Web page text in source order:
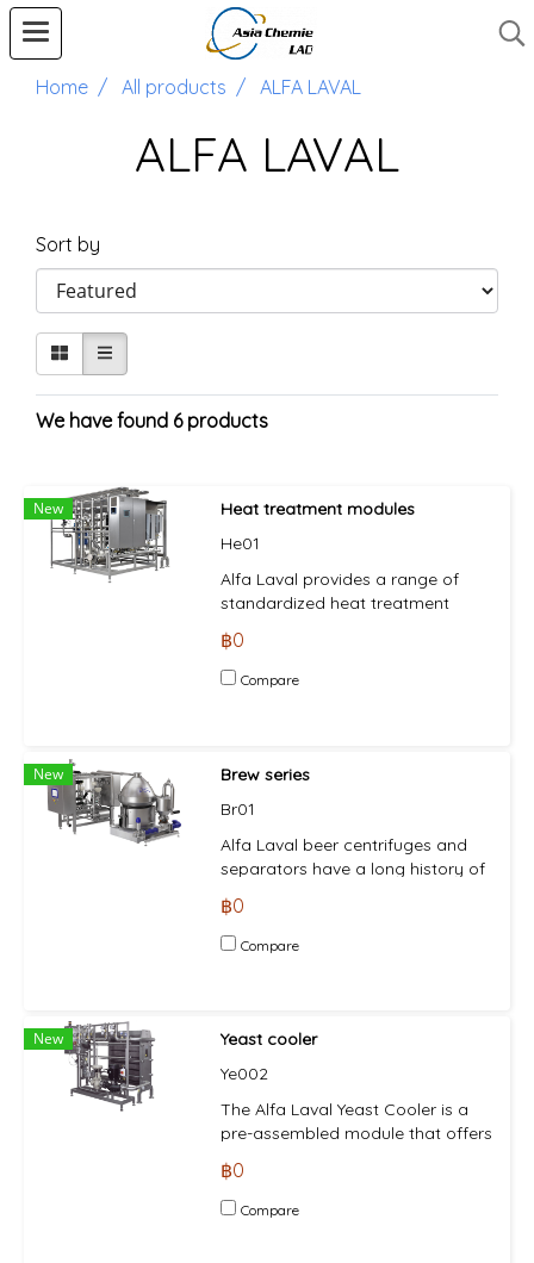
Home All products ALFA LAVAL
ALFA LAVAL
Sort by
We have found 6 products
New
Heat treatment modules
He01
Alfa Laval provides a range of
standardized heat treatment
equipment to eliminate or reduce
the number of live
microorganisms in a product,
configurations of the heat
the pre-engineered plate heat
exchanger-based pasteurizing
modules can be easily
requirements and plugged into a
system for a quick operational
start-up.
฿0
Compare
New
Brew series
Br01
Alfa Laval beer centrifuges and
separators have a long history of
world to achieve higher yields,
meet shifts in demand and
and beer recovery, they ensure
during passage through the
separator and the highest
standards of hygiene.
฿0
Compare
New
Yeast cooler
Ye002
The Alfa Laval Yeast Cooler is a
pre-assembled module that offers
breweries a compact, easily
retrofittable unit that provides the
gentle and rapid cooling that is
฿0
Compare